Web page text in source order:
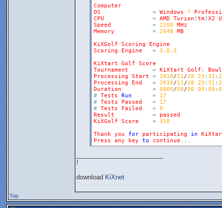
Computer
OS
= Windows 7
CPU
= AMD Turion (tm)X2
Speed
= 2200
MHz
Memory
= 2048
MB
KiXGolf
Scoring
Engine
Scoring
Engine = 3.0.3
KiXtart
Golf
Score
Tournament
= KiXtart Golf :
Processing
Start = 2010/11/28 23 : 31 :
Processing
End = 2010/11/28 23 : 31 :
Duration
= 0000/00/00 00 : 00 :
# Tests Run =
17
# Tests Passed =
17
# Tests Failed = 0
Result
=
passed
KiXGolf
Score = 310
Thank you for participating in
Press
any key to continue . . .
!
download KiXnet
Top